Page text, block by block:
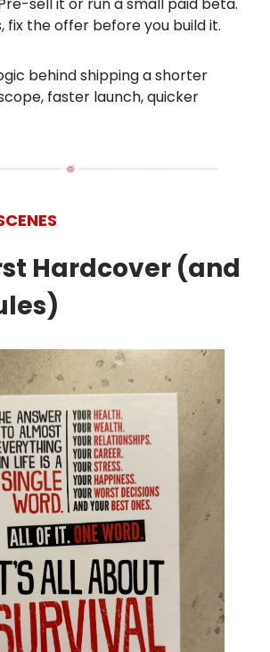
fix the offer before you build it.
behind shipping a shorter
faster launch, quicker
Hardcover (and